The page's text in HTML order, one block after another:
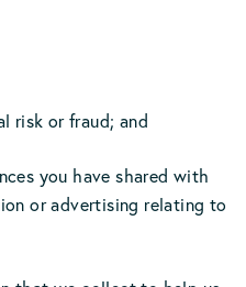
risk or fraud; and
you have shared with
or advertising relating to